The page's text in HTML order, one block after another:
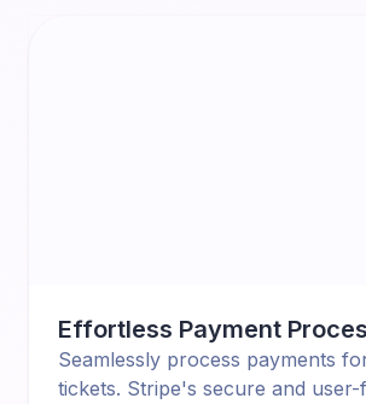
Effortless Payment
Seamlessly process payments
tickets. Stripe's secure and